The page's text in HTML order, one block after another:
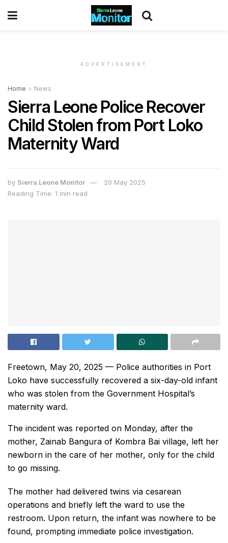
ADVERTISEMENT
Home News
Sierra Leone Police Recover
Child Stolen from Port Loko
Maternity Ward
by Sierra Leone Monitor
20 May 2025
Reading Time: 1 min read
Freetown, May 20, 2025 — Police authorities in Port
Loko have successfully recovered a six-day-old infant
who was stolen from the Government Hospital’s
maternity ward.
The incident was reported on Monday, after the
mother, Zainab Bangura of Kombra Bai village, left her
newborn in the care of her mother, only for the child
to go missing.
The mother had delivered twins via cesarean
operations and briefly left the ward to use the
restroom. Upon return, the infant was nowhere to be
found, prompting immediate police investigation.